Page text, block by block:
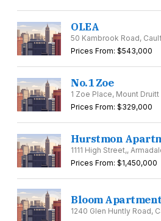
OLEA
50 Kambrook Road,
Prices From: $543,000
No.1 Zoe
1 Zoe Place, Mount
Prices From: $329,000
Hurstmon
1111 High Street,,
Prices From: $1,450,000
Bloom
1240 Glen Huntly Road,